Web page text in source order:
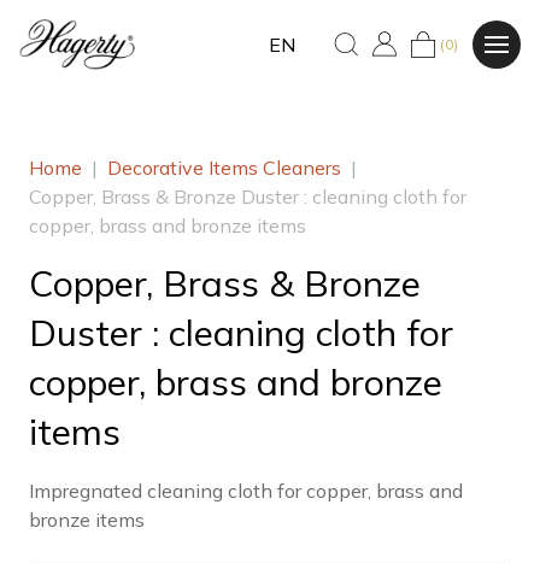
EN (0)
Home | Decorative Items Cleaners |
Copper, Brass & Bronze Duster : cleaning cloth for
copper, brass and bronze items
Copper, Brass & Bronze
Duster : cleaning cloth for
copper, brass and bronze
items
Impregnated cleaning cloth for copper, brass and
bronze items